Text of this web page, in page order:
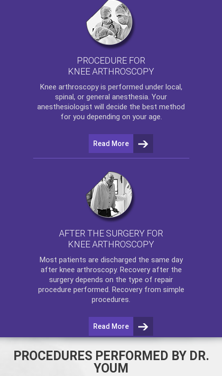
PROCEDURE FOR
KNEE ARTHROSCOPY
Knee arthroscopyis performed under local,
spinal, or general anesthesia. Your
anesthesiologist will decide the best method
for you depending on your age.
Read More
AFTER THE SURGERY FOR
KNEE ARTHROSCOPY
Most patients are discharged the same day
after knee arthroscopy. Recovery after the
surgery depends on the type of repair
procedure performed. Recovery from simple
procedures.
Read More
PROCEDURES PERFORMED BY DR.
YOUM